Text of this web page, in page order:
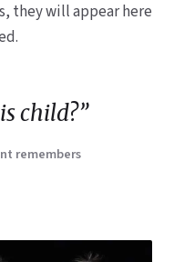
they will appear here
child?”
remembers